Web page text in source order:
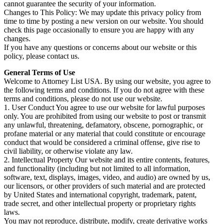
cannot guarantee the security of your information.
Changes to This Policy: We may update this privacy policy from
time to time by posting a new version on our website. You should
check this page occasionally to ensure you are happy with any
changes.
If you have any questions or concerns about our website or this
policy, please contact us.
General Terms of Use
Welcome to Attorney List USA. By using our website, you agree to
the following terms and conditions. If you do not agree with these
terms and conditions, please do not use our website.
1. User Conduct You agree to use our website for lawful purposes
only. You are prohibited from using our website to post or transmit
any unlawful, threatening, defamatory, obscene, pornographic, or
profane material or any material that could constitute or encourage
conduct that would be considered a criminal offense, give rise to
civil liability, or otherwise violate any law.
2. Intellectual Property Our website and its entire contents, features,
and functionality (including but not limited to all information,
software, text, displays, images, video, and audio) are owned by us,
our licensors, or other providers of such material and are protected
by United States and international copyright, trademark, patent,
trade secret, and other intellectual property or proprietary rights
laws.
You may not reproduce, distribute, modify, create derivative works